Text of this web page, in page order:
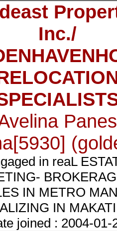
Inc./
Panes
in reaL
IN METRO
IN
joined : 2004-01-